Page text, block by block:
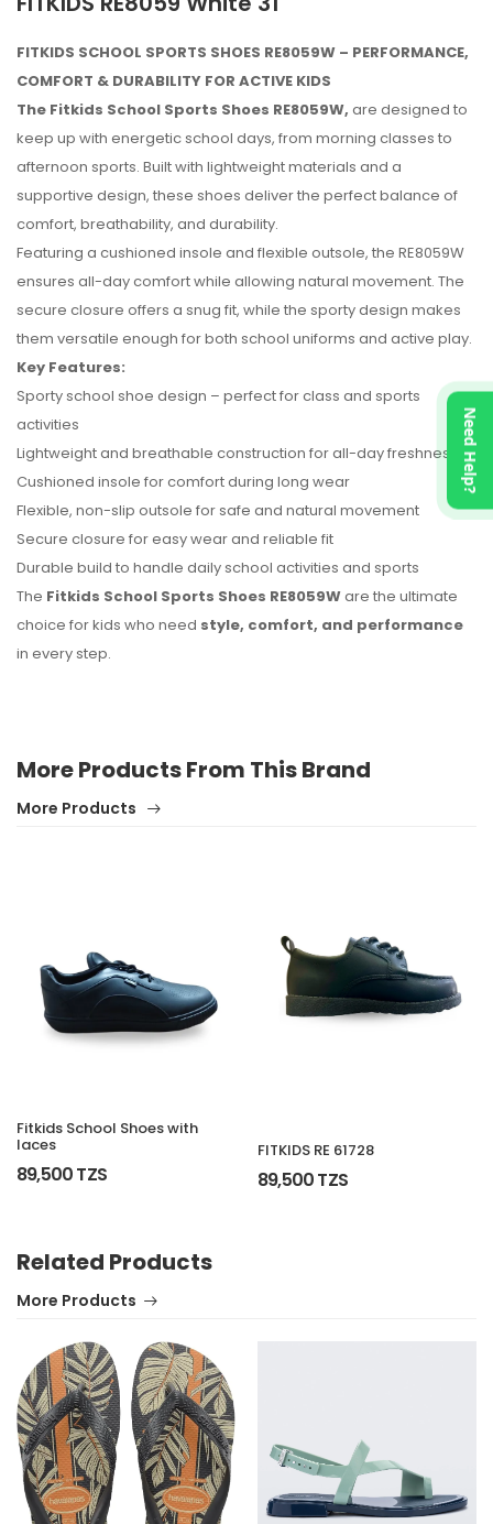
FITKIDS SCHOOL SPORTS SHOES RE8059W – PERFORMANCE,
COMFORT & DURABILITY FOR ACTIVE KIDS
The Fitkids School Sports Shoes RE8059W, are designed to
keep up with energetic school days, from morning classes to
afternoon sports. Built with lightweight materials and a
supportive design, these shoes deliver the perfect balance of
comfort, breathability, and durability.
Featuring a cushioned insole and flexible outsole, the RE8059W
ensures all-day comfort while allowing natural movement. The
secure closure offers a snug fit, while the sporty design makes
them versatile enough for both school uniforms and active play.
Key Features:
Sporty school shoe design – perfect for class and sports
activities
Lightweight and breathable construction for all-day freshness
Cushioned insole for comfort during long wear
Flexible, non-slip outsole for safe and natural movement
Secure closure for easy wear and reliable fit
Durable build to handle daily school activities and sports
The Fitkids School Sports Shoes RE8059Ware the ultimate
choice for kids who need style, comfort, and performance
in every step.
No reviews found.
More Products From This Brand
More Products
Fitkids School Shoes with
laces
89,500 TZS
FITKIDS RE 61728
89,500 TZS
Related Products
More Products
Need Help?